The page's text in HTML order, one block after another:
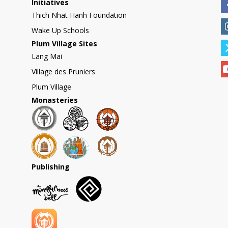
Initiatives
Thich Nhat Hanh Foundation
Wake Up Schools
Plum Village Sites
Lang Mai
Village des Pruniers
Plum Village
Monasteries
Publishing